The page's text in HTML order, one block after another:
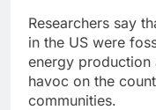
Researchers say
in the US were
energy
havoc on the
communities.